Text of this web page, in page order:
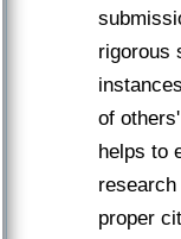
rigorous
of
helps to
proper